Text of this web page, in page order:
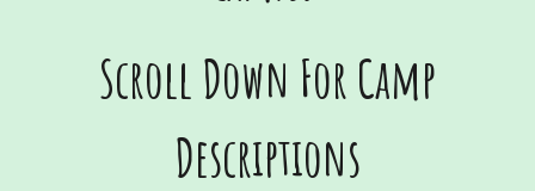
Scroll Down For Camp
Descriptions